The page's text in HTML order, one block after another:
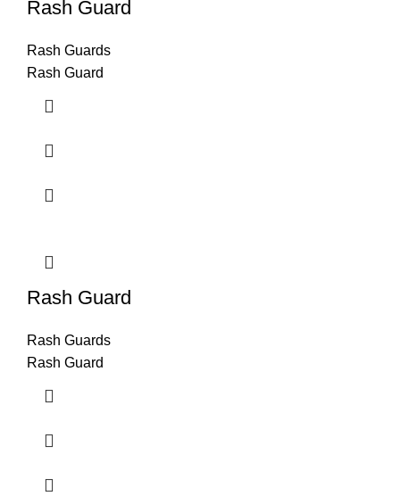
Rash Guard
Rash Guards
Rash Guard
Rash Guard
Rash Guards
Rash Guard